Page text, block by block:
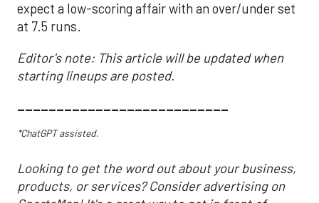
expect a low-scoring affair with an over/under set
at 7.5 runs.
Editor's note: This article will be updated when
starting lineups are posted.
___________________________
*ChatGPT assisted.
Looking to get the word out about your business,
products, or services? Consider advertising on